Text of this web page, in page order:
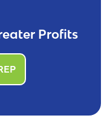
Profits